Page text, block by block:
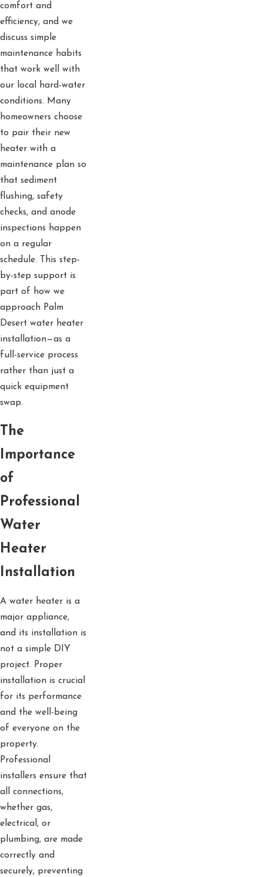
comfort and
efficiency, and we
discuss simple
maintenance habits
that work well with
our local hard-water
conditions. Many
homeowners choose
to pair their new
heater with a
maintenance plan so
that sediment
flushing, safety
checks, and anode
inspections happen
on a regular
schedule. This step-
by-step support is
part of how we
approach Palm
Desert water heater
installation—as a
full-service process
rather than just a
quick equipment
swap.
The
Importance
of
Professional
Water
Heater
Installation
A water heater is a
major appliance,
and its installation is
not a simple DIY
project. Proper
installation is crucial
for its performance
and the well-being
of everyone on the
property.
Professional
installers ensure that
all connections,
whether gas,
electrical, or
plumbing, are made
correctly and
securely, preventing